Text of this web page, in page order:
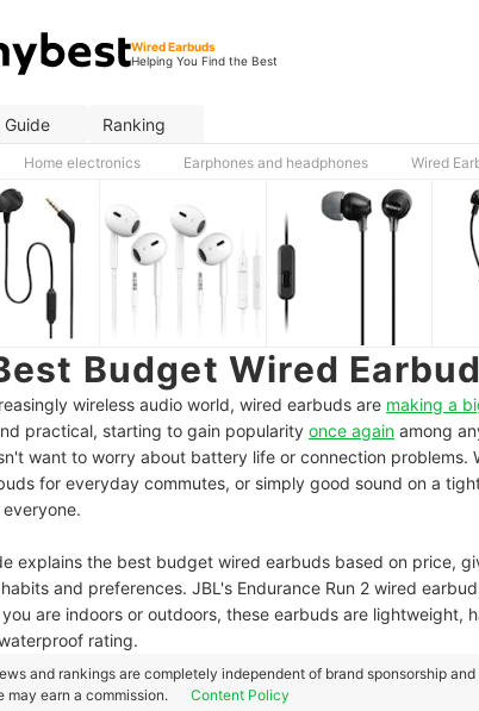
Wired Earbuds
Helping You Find the Best
Guide Ranking
Home electronics Earphones and headphones Wired
Budget Wired
wireless audio world, wired earbuds are making a
practical, starting to gain popularity once again among
want to worry about battery life or connection problems.
for everyday commutes, or simply good sound on a
explains the best budget wired earbuds based on price,
and preferences. JBL's Endurance Run 2 wired
are indoors or outdoors, these earbuds are lightweight,
rating.
and rankings are completely independent of brand sponsorship
may earn a commission.
Content Policy